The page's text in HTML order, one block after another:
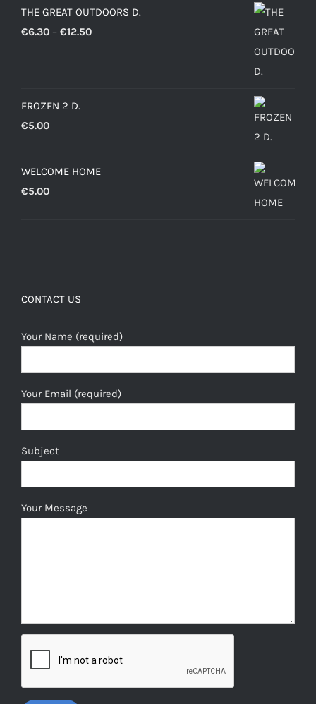
THE GREAT OUTDOORS D.
€6.30 – €12.50Price
FROZEN 2 D.
€5.00
WELCOME HOME
€5.00
CONTACT US
Your Name (required)
Your Email (required)
Subject
Your Message